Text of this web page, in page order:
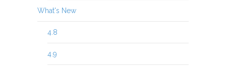
What's New
4.8
4.9